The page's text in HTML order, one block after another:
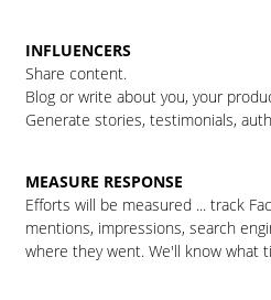
INFLUENCERS
Share content.
Blog or write about you, your
Generate stories, testimonials,
MEASURE RESPONSE
Efforts will be measured ... track
mentions, impressions, search
where they went. We'll know what